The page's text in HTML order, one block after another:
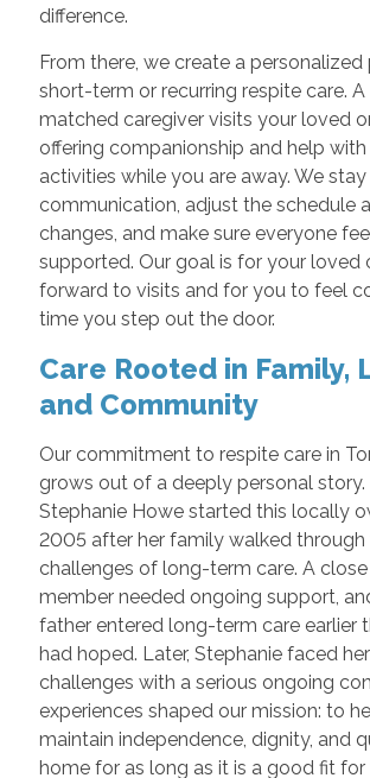
difference.
From there, we create a personalized
short-term or recurring respite care.
matched caregiver visits your loved
offering companionship and help
activities while you are away. We
communication, adjust the schedule
changes, and make sure everyone
supported. Our goal is for your loved
forward to visits and for you to feel
time you step out the door.
Care Rooted in Family,
and Community
Our commitment to respite care in
grows out of a deeply personal story.
Stephanie Howe started this locally
2005 after her family walked through
challenges of long-term care. A
member needed ongoing support,
father entered long-term care earlier
had hoped. Later, Stephanie faced
challenges with a serious ongoing
experiences shaped our mission: to
maintain independence, dignity, and
home for as long as it is a good fit